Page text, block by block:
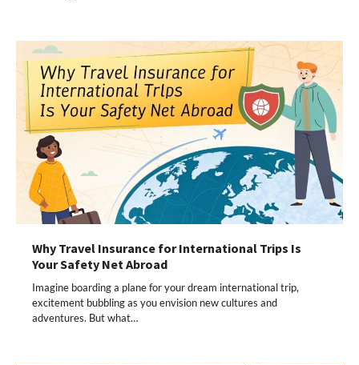
Why Travel Insurance for International Trips Is
Your Safety Net Abroad
Imagine boarding a plane for your dream international trip,
excitement bubbling as you envision new cultures and
adventures. But what…